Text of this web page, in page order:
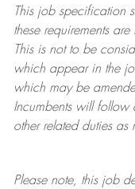
This job specification
these requirements
This is not to be
which appear in the
which may be
Incumbents will follow
other related duties as
Please note, this job